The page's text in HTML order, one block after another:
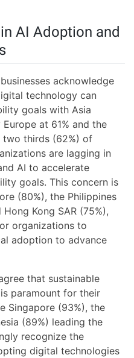
AI Adoption and
acknowledge
technology can
goals with Asia
at 61% and the
two thirds (62%) of
are lagging in
AI to accelerate
goals. This concern is
(80%), the Philippines
Kong SAR (75%),
organizations to
adoption to advance
that sustainable
paramount for their
Singapore (93%), the
(89%) leading the
recognize the
digital technologies